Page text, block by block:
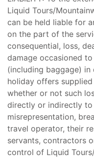
Liquid Tours/
can be held liable for
on the part of the
consequential, loss,
damage occasioned
(including baggage)
holiday offers
whether or not such
directly or indirectly
misrepresentation,
travel operator, their
servants, contractors
control of Liquid